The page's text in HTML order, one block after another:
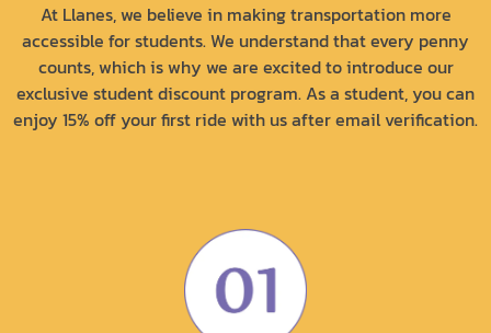
At Llanes, we believe in making transportation more
accessible for students. We understand that every penny
counts, which is why we are excited to introduce our
exclusive student discount program. As a student, you can
enjoy 15% off your first ride with us after email verification.